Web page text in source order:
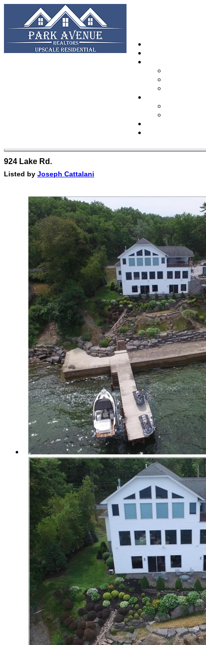
924 Lake Rd.
Listed by Joseph Cattalani